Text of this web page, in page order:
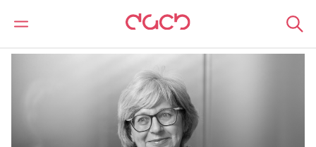
DAC Beachcroft Nuestro personal